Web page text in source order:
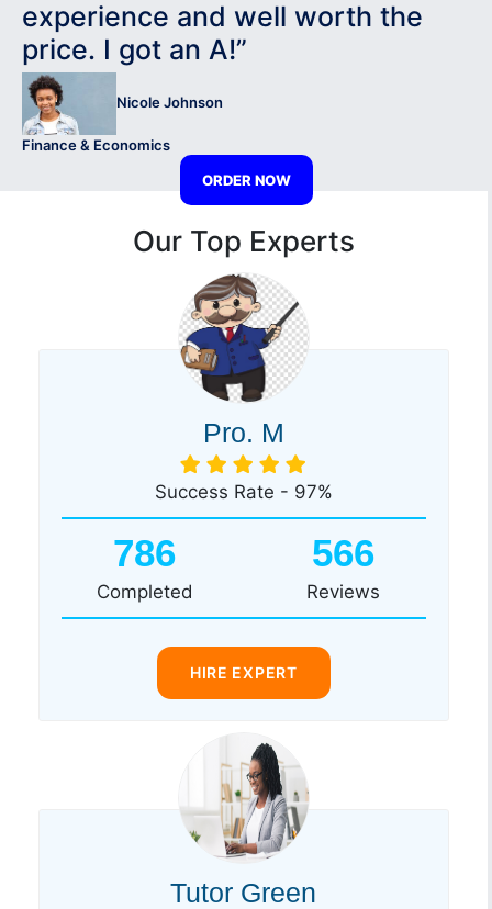
experience and well worth the
price. I got an A!”
Nicole Johnson
Finance & Economics
ORDER NOW
Our Top Experts
Pro. M
Success Rate - 97%
786
Completed
566
Reviews
HIRE EXPERT
Tutor Green